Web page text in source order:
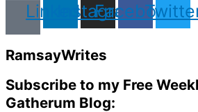
LinkedinInstagram
Facebook
RamsayWrites
Subscribe to my Free
Gatherum Blog: